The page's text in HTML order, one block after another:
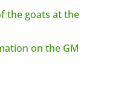
the goats at the
on the GM